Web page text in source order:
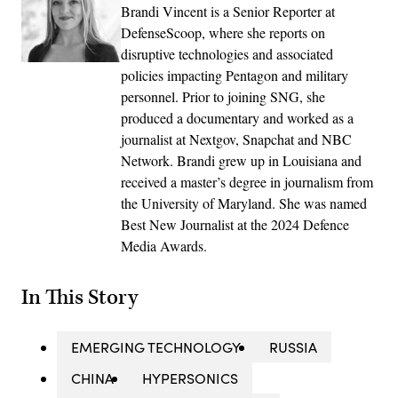
Brandi Vincent is a Senior Reporter at
DefenseScoop, where she reports on
disruptive technologies and associated
policies impacting Pentagon and military
personnel. Prior to joining SNG, she
produced a documentary and worked as a
journalist at Nextgov, Snapchat and NBC
Network. Brandi grew up in Louisiana and
received a master’s degree in journalism from
the University of Maryland. She was named
Best New Journalist at the 2024 Defence
Media Awards.
In This Story
EMERGING TECHNOLOGY
RUSSIA
CHINA
HYPERSONICS